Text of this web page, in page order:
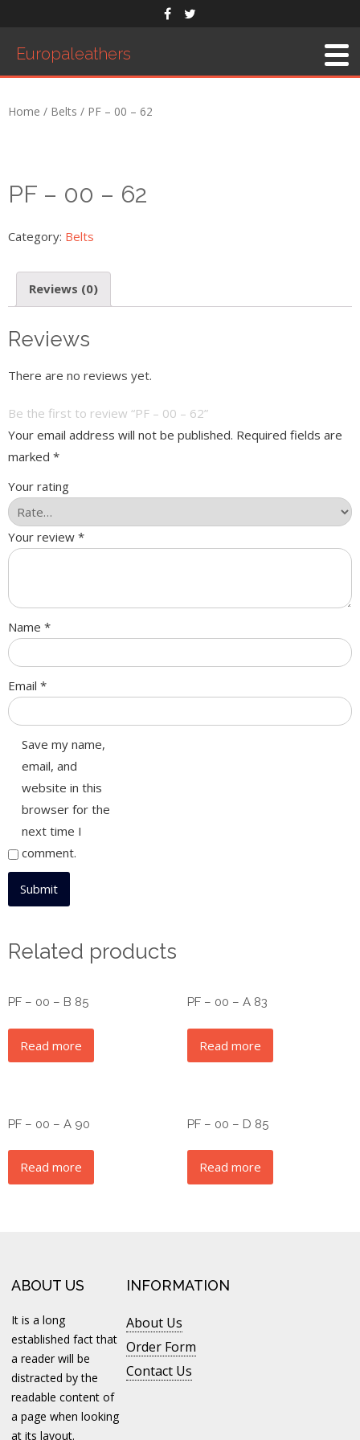
Europaleathers
Home
Men’s Belts
Western Saddle
English Saddle
Exhibition
Home / Belts / PF – 00 – 62
PF – 00 – 62
Category: Belts
Reviews (0)
Reviews
There are no reviews yet.
Be the first to review “PF – 00 – 62”
Your email address will not be published. Required fields are
marked *
Your rating
Your review *
Name *
Email *
Save my name,
email, and
website in this
browser for the
next time I
comment.
Related products
PF – 00 – B 85
Read more
PF – 00 – A 83
Read more
PF – 00 – A 90
Read more
PF – 00 – D 85
Read more
ABOUT US
It is a long
established fact that
a reader will be
distracted by the
readable content of
a page when looking
at its layout.
INFORMATION
About Us
Order Form
Contact Us